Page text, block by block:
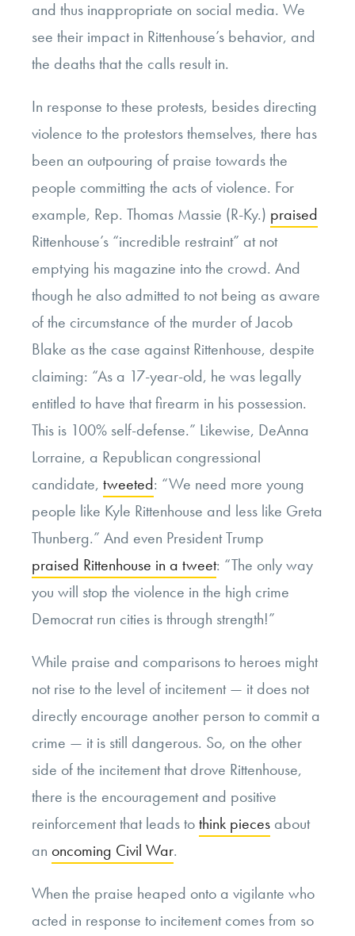
and thus inappropriate on social media. We
see their impact in Rittenhouse’s behavior, and
the deaths that the calls result in.
In response to these protests, besides directing
violence to the protestors themselves, there has
been an outpouring of praise towards the
people committing the acts of violence. For
example, Rep. Thomas Massie (R-Ky.) praised
Rittenhouse’s “incredible restraint” at not
emptying his magazine into the crowd. And
though he also admitted to not being as aware
of the circumstance of the murder of Jacob
Blake as the case against Rittenhouse, despite
claiming: “As a 17-year-old, he was legally
entitled to have that firearm in his possession.
This is 100% self-defense.” Likewise, DeAnna
Lorraine, a Republican congressional
candidate, tweeted: “We need more young
people like Kyle Rittenhouse and less like Greta
Thunberg.” And even President Trump
praised Rittenhouse in a tweet: “The only way
you will stop the violence in the high crime
Democrat run cities is through strength!”
While praise and comparisons to heroes might
not rise to the level of incitement — it does not
directly encourage another person to commit a
crime — it is still dangerous. So, on the other
side of the incitement that drove Rittenhouse,
there is the encouragement and positive
reinforcement that leads tothink pieces about
an oncoming Civil War.
When the praise heaped onto a vigilante who
acted in response to incitement comes from so